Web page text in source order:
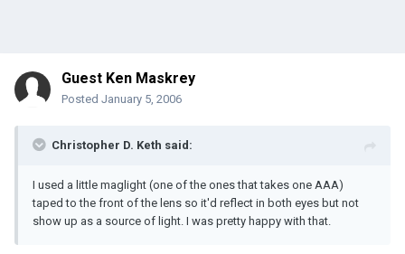
Guest Ken Maskrey
Posted January 5, 2006
Christopher D. Keth said:
I used a little maglight (one of the ones that takes one AAA)
taped to the front of the lens so it'd reflect in both eyes but not
show up as a source of light. I was pretty happy with that.